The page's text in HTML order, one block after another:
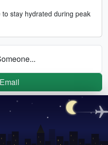
stay hydrated during peak